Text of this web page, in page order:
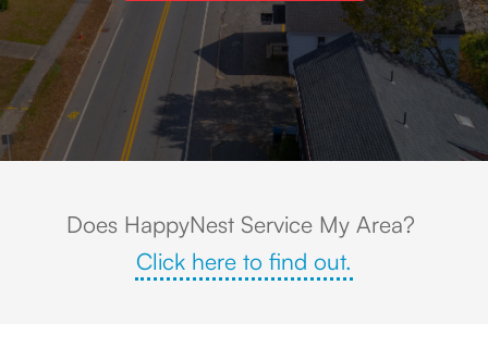
Aerial view of Holden, Massachusetts showing a small town center
Does HappyNest Service My Area?
Click here to find out.